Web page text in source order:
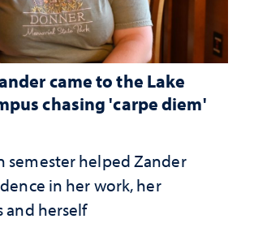
came to the Lake
chasing 'carpe diem'
semester helped Zander
in her work, her
and herself